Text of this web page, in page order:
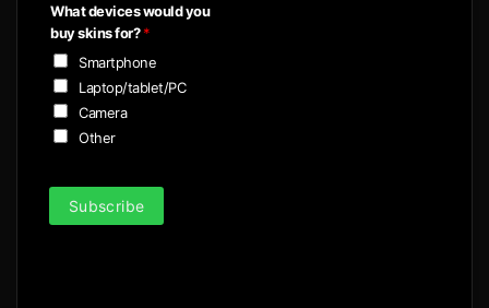
l
*
What devices would you
buy skins for?*
Smartphone
Laptop/tablet/PC
Camera
Other
Subscribe